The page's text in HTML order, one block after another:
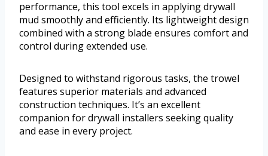
performance, this tool excels in applying drywall
mud smoothly and efficiently. Its lightweight design
combined with a strong blade ensures comfort and
control during extended use.
Designed to withstand rigorous tasks, the trowel
features superior materials and advanced
construction techniques. It’s an excellent
companion for drywall installers seeking quality
and ease in every project.